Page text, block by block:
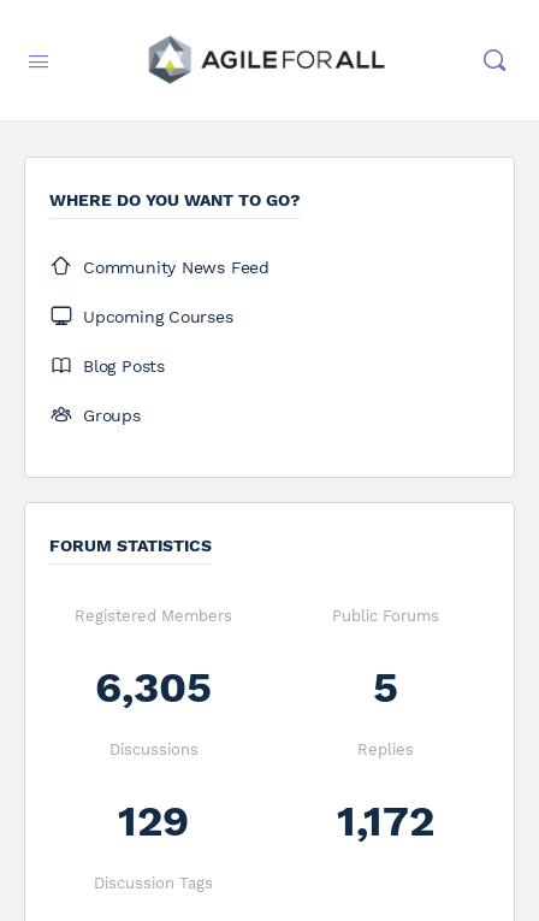
WHERE DO YOU WANT TO GO?
Community News Feed
Upcoming Courses
Blog Posts
Groups
FORUM STATISTICS
Registered Members
6,305
Public Forums
5
Discussions
129
Replies
1,172
Discussion Tags